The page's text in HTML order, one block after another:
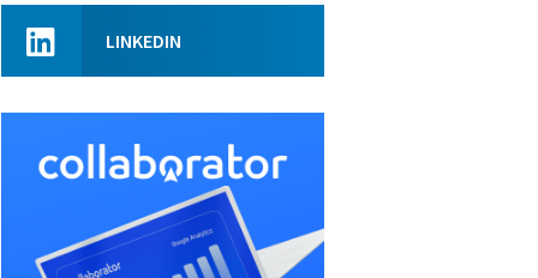
LINKEDIN